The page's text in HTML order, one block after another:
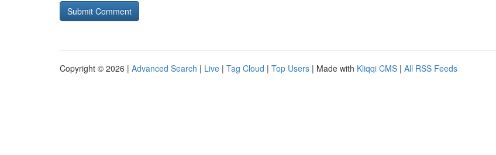
Copyright © 2026 | Advanced Search | Live | Tag Cloud | Top Users | Made with Kliqqi CMS | All RSS Feeds